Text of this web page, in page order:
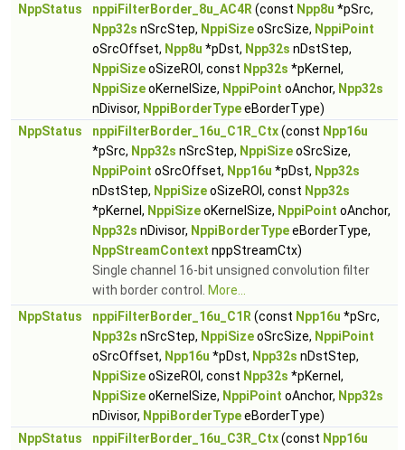
NppStatus
nppiFilterBorder_8u_AC4R (const Npp8u *pSrc,
Npp32s nSrcStep, NppiSizeoSrcSize, NppiPoint
oSrcOffset, Npp8u *pDst, Npp32s nDstStep,
NppiSizeoSizeROI, const Npp32s *pKernel,
NppiSizeoKernelSize, NppiPoint oAnchor, Npp32s
nDivisor, NppiBorderTypeeBorderType)
NppStatus
nppiFilterBorder_16u_C1R_Ctx(const Npp16u
*pSrc, Npp32s nSrcStep, NppiSizeoSrcSize,
NppiPoint oSrcOffset, Npp16u *pDst, Npp32s
nDstStep, NppiSizeoSizeROI, const Npp32s
*pKernel, NppiSizeoKernelSize, NppiPoint oAnchor,
Npp32s nDivisor, NppiBorderTypeeBorderType,
NppStreamContext nppStreamCtx)
Single channel 16-bit unsigned convolution filter
with border control.
More...
NppStatus
nppiFilterBorder_16u_C1R (const Npp16u *pSrc,
Npp32s nSrcStep, NppiSizeoSrcSize, NppiPoint
oSrcOffset, Npp16u *pDst, Npp32s nDstStep,
NppiSizeoSizeROI, const Npp32s *pKernel,
NppiSizeoKernelSize, NppiPoint oAnchor, Npp32s
nDivisor, NppiBorderTypeeBorderType)
NppStatus
nppiFilterBorder_16u_C3R_Ctx(const Npp16u